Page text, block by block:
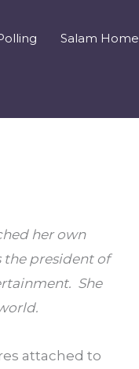
Salam Home
her own
the president of
She
attached to